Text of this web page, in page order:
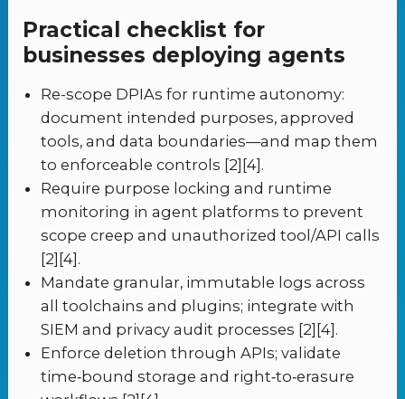
Practical checklist for
businesses deploying agents
Re-scope DPIAs for runtime autonomy:
document intended purposes, approved
tools, and data boundaries—and map them
to enforceable controls [2][4].
Require purpose locking and runtime
monitoring in agent platforms to prevent
scope creep and unauthorized tool/API calls
[2][4].
Mandate granular, immutable logs across
all toolchains and plugins; integrate with
SIEM and privacy audit processes [2][4].
Enforce deletion through APIs; validate
time‑bound storage and right‑to‑erasure